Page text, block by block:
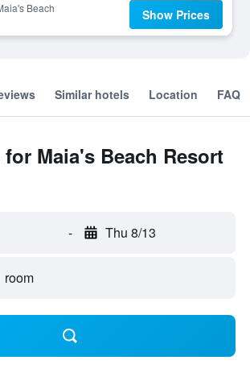
Beach
Show Prices
Similar hotels Location FAQ
Maia's Beach Resort
- Thu 8/13
room